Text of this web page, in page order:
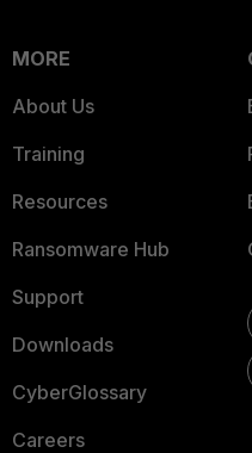
MORE
About Us
Training
Resources
Ransomware Hub
Support
Downloads
CyberGlossary
Careers